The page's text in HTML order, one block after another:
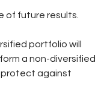
of future results.
portfolio will
a non-diversified
protect against